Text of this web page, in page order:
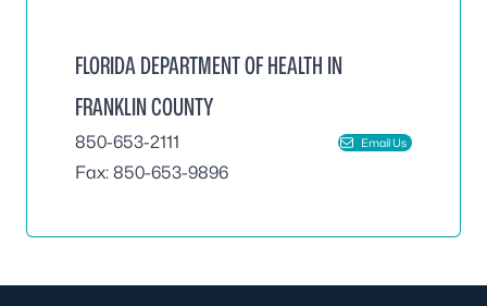
FLORIDA DEPARTMENT OF HEALTH IN
FRANKLIN COUNTY
850-653-2111 Email Us
Fax: 850-653-9896